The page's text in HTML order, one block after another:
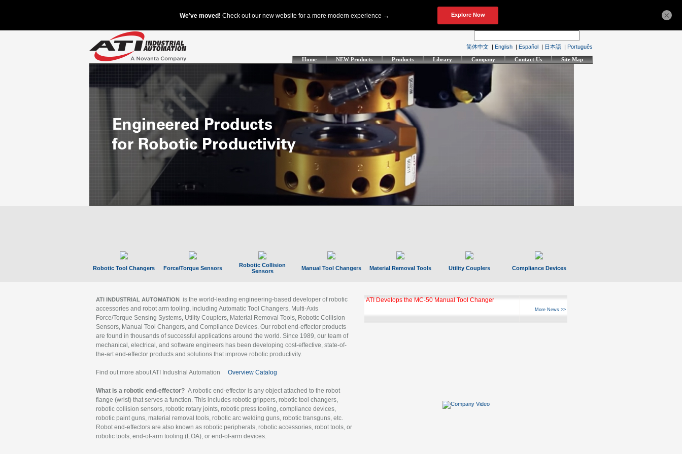
简体中文 | English | Español | 日本語 | Português
Home NEW Products Products Library Company Contact Us Site Map
Robotic Tool Changers Force/Torque Sensors
Robotic Collision
Sensors
Manual Tool Changers Material Removal Tools Utility Couplers Compliance Devices
ATI INDUSTRIAL AUTOMATION is the world-leading engineering-based developer of robotic
accessories and robot arm tooling, including Automatic Tool Changers, Multi-Axis
Force/Torque Sensing Systems, Utility Couplers, Material Removal Tools, Robotic Collision
Sensors, Manual Tool Changers, and Compliance Devices. Our robot end-effector products
are found in thousands of successful applications around the world. Since 1989, our team of
mechanical, electrical, and software engineers has been developing cost-effective, state-of-
the-art end-effector products and solutions that improve robotic productivity.
Find out more about ATI Industrial Automation Overview Catalog
What is a robotic end-effector? A robotic end-effector is any object attached to the robot
flange (wrist) that serves a function. This includes robotic grippers, robotic tool changers,
robotic collision sensors, robotic rotary joints, robotic press tooling, compliance devices,
robotic paint guns, material removal tools, robotic arc welding guns, robotic transguns, etc.
Robot end-effectors are also known as robotic peripherals, robotic accessories, robot tools, or
robotic tools, end-of-arm tooling (EOA), or end-of-arm devices.
ATI Develops the MC-50 Manual Tool Changer
More News >>
×